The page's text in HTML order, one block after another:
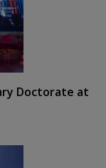
Doctorate at